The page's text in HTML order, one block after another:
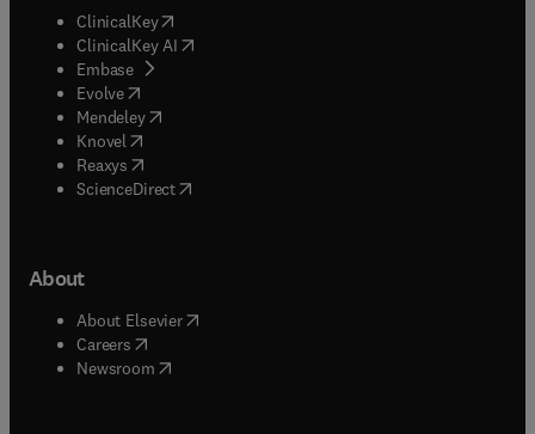
ClinicalKey(opens in new tab/window
ClinicalKey AI opens in new tab/window
Embase( opens in new tab/window
Evolve(opens in new tab/window
Mendeley( opens in new tab/window
Knovel (opens in new tab/window
Reaxys (opens in new tab/window
ScienceDirect(opens in new tab/window
About
About Elsevier( opens in new tab/window
Careers opens in new tab/window
Newsroom( opens in new tab/window